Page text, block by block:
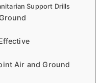
Support Drills
Air and Ground